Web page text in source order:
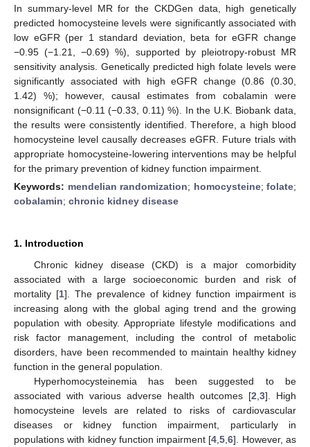
In summary-level MR for the CKDGen data, high genetically
predicted homocysteine levels were significantly associated with
low eGFR (per 1 standard deviation, beta for eGFR change
−0.95 (−1.21, −0.69) %), supported by pleiotropy-robust MR
sensitivity analysis. Genetically predicted high folate levels were
significantly associated with high eGFR change (0.86 (0.30,
1.42) %); however, causal estimates from cobalamin were
nonsignificant (−0.11 (−0.33, 0.11) %). In the U.K. Biobank data,
the results were consistently identified. Therefore, a high blood
homocysteine level causally decreases eGFR. Future trials with
appropriate homocysteine-lowering interventions may be helpful
for the primary prevention of kidney function impairment.
Keywords: mendelian randomization; homocysteine; folate;
cobalamin; chronic kidney disease
1. Introduction
Chronic kidney disease (CKD) is a major comorbidity
associated with a large socioeconomic burden and risk of
mortality [1]. The prevalence of kidney function impairment is
increasing along with the global aging trend and the growing
population with obesity. Appropriate lifestyle modifications and
risk factor management, including the control of metabolic
disorders, have been recommended to maintain healthy kidney
function in the general population.
Hyperhomocysteinemia has been suggested to be
associated with various adverse health outcomes [2 3]. High
homocysteine levels are related to risks of cardiovascular
diseases or kidney function impairment, particularly in
populations with kidney function impairment [4 ,5 ,6]. However, as